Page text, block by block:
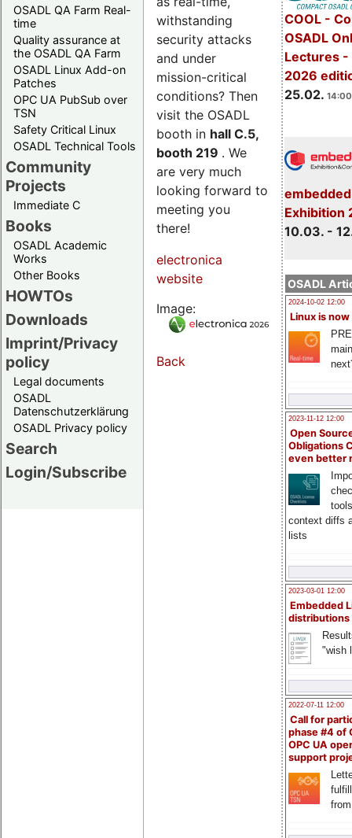
OSADL QA Farm Real-
time
Quality assurance at
the OSADL QA Farm
OSADL Linux Add-on
Patches
OPC UA PubSub over
TSN
Safety Critical Linux
OSADL Technical Tools
Community
Projects
Immediate C
Books
OSADL Academic
Works
Other Books
HOWTOs
Downloads
Imprint/Privacy
policy
Legal documents
OSADL
Datenschutzerklärung
OSADL Privacy policy
Search
Login/Subscribe
COOL -
OSADL
Lectures -
2026
25.02.
Exhibition
10.03. -
OSADL
2024-10-02 12:00
Linux is now
2023-11-12 12:00
Open
Obligations
even better
context diffs
lists
2023-03-01 12:00
Embedded
distributions
"wish
2022-07-11 12:00
Call for
phase #4 of
OPC UA
support
withstanding
security attacks
and under
mission-critical
conditions? Then
visit the OSADL
booth in hall C.5,
booth 219 . We
are very much
looking forward to
meeting you
there!
electronica
website
Image:
Back